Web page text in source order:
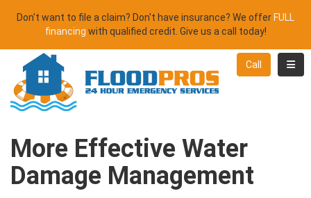
Don't want to file a claim? Don't have insurance? We offer FULL
financing with qualified credit. Give us a call today!
Call
More Effective Water
Damage Management